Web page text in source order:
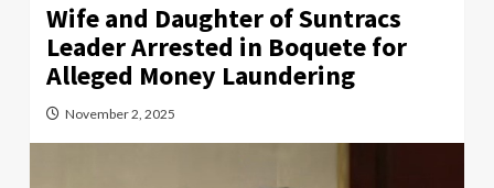
Wife and Daughter of Suntracs
Leader Arrested in Boquete for
Alleged Money Laundering
November 2, 2025